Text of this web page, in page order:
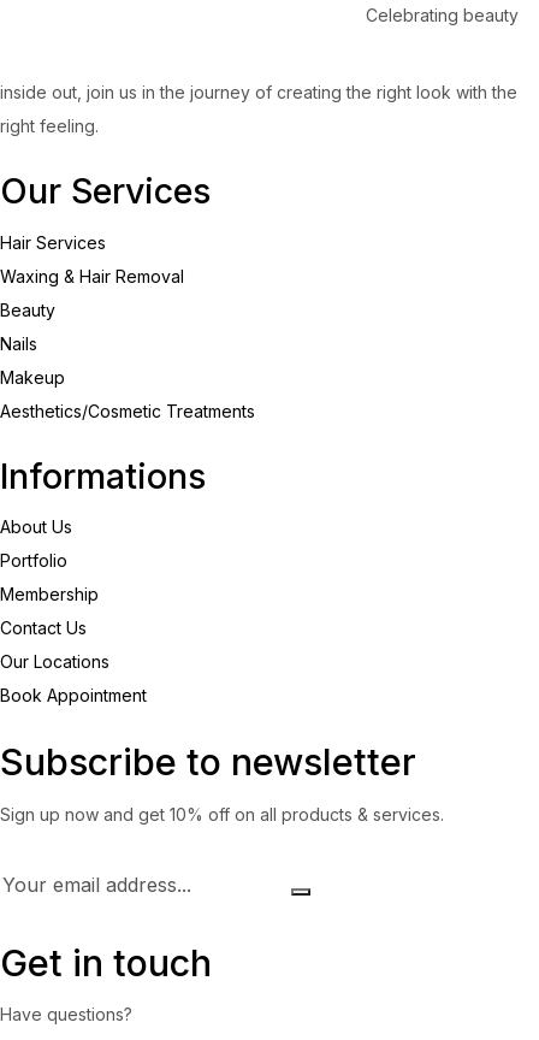
Celebrating beauty
inside out, join us in the journey of creating the right look with the
right feeling.
Our Services
Hair Services
Waxing & Hair Removal
Beauty
Nails
Makeup
Aesthetics/Cosmetic Treatments
Informations
About Us
Portfolio
Membership
Contact Us
Our Locations
Book Appointment
Subscribe to newsletter
Sign up now and get 10% off on all products & services.
Get in touch
Have questions?